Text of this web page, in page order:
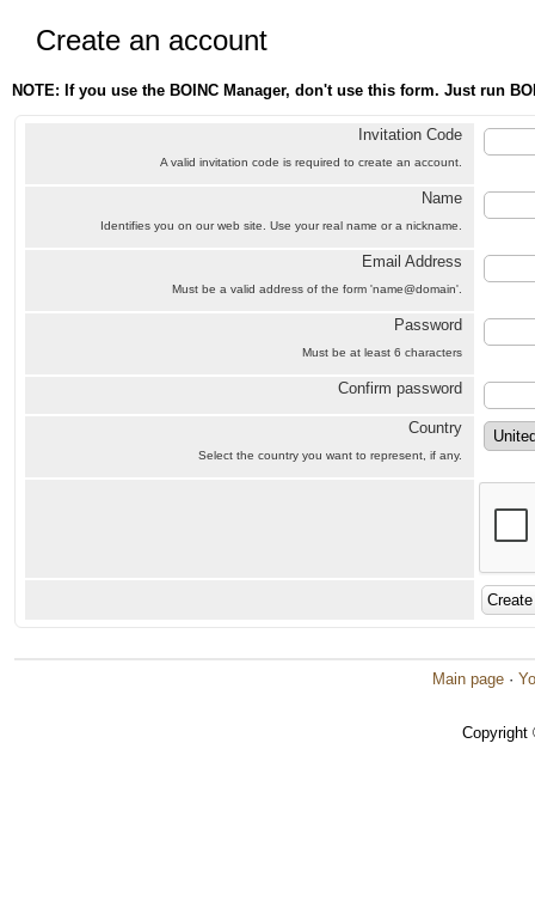
Create an account
NOTE: If you use the BOINC Manager, don't use this form. Just run
Invitation Code
A valid invitation code is required to create an account.
Name
Identifies you on our web site. Use your real name or a nickname.
Email Address
Must be a valid address of the form 'name@domain'.
Password
Must be at least 6 characters
Confirm password
Country
Select the country you want to represent, if any.
Main page ·
Copyright